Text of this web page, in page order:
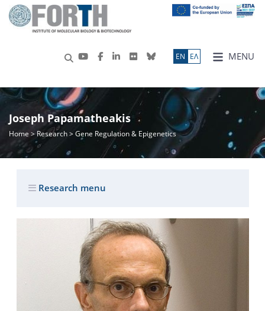
MENU
ΕN ΕΛ
Joseph Papamatheakis
Home >Research> Gene Regulation & Epigenetics
Research menu